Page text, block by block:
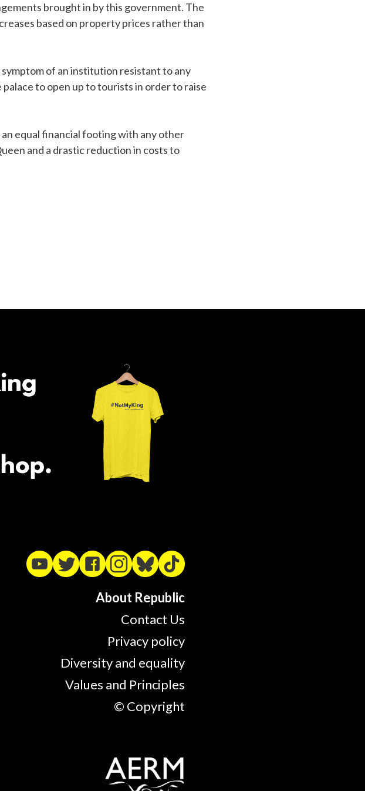
brought in by this government. The
based on property prices rather than
of an institution resistant to any
to open up to tourists in order to raise
equal financial footing with any other
and a drastic reduction in costs to
About Republic
Contact Us
Privacy policy
Diversity and equality
Values and Principles
© Copyright